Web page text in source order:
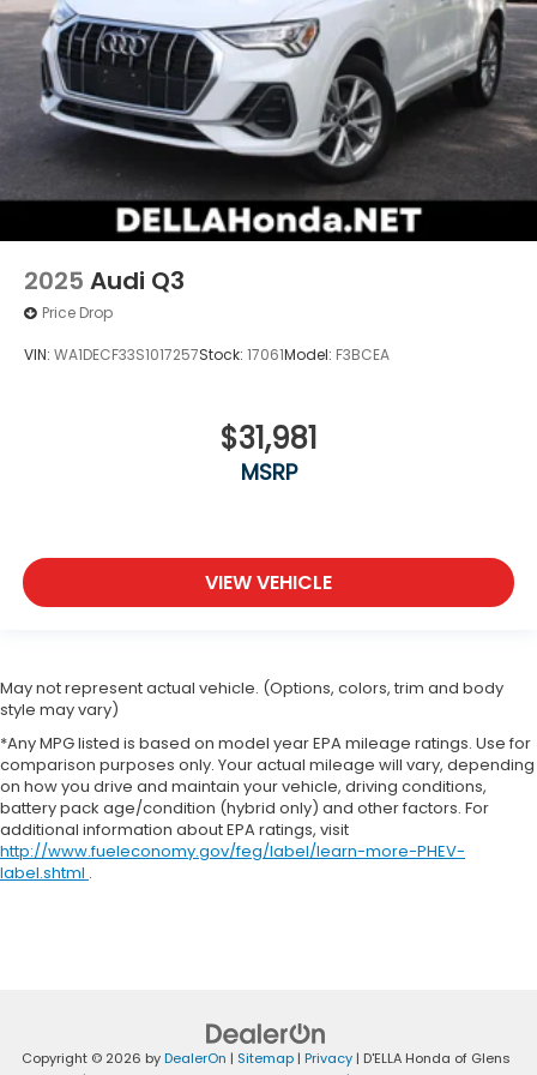
2025 Audi Q3
Price Drop
VIN: WA1DECF33S1017257Stock: 17061Model: F3BCEA
$31,981
MSRP
VIEW VEHICLE
May not represent actual vehicle. (Options, colors, trim and body
style may vary)
*Any MPG listed is based on model year EPA mileage ratings. Use for
comparison purposes only. Your actual mileage will vary, depending
on how you drive and maintain your vehicle, driving conditions,
battery pack age/condition (hybrid only) and other factors. For
additional information about EPA ratings, visit
http://www.fueleconomy.gov/feg/label/learn-more-PHEV-
label.shtml .
Copyright © 2026 byDealerOn | Sitemap| Privacy| D'ELLA Honda of Glens